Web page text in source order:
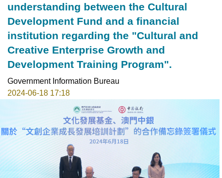
understanding between the Cultural
Development Fund and a financial
institution regarding the "Cultural and
Creative Enterprise Growth and
Development Training Program".
Government Information Bureau
2024-06-18 17:18